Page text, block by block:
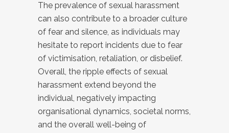
The prevalence of sexual harassment
can also contribute to a broader culture
of fear and silence, as individuals may
hesitate to report incidents due to fear
of victimisation, retaliation, or disbelief.
Overall, the ripple effects of sexual
harassment extend beyond the
individual, negatively impacting
organisational dynamics, societal norms,
and the overall well-being of